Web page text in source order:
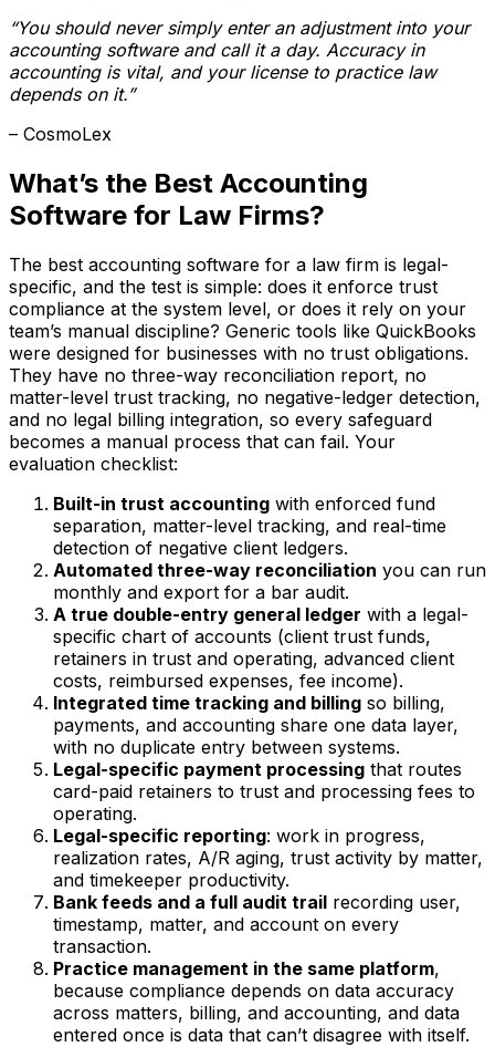
“You should never simply enter an adjustment into your
accounting software and call it a day. Accuracy in
accounting is vital, and your license to practice law
depends on it.”
– CosmoLex
What’s the Best Accounting
Software for Law Firms?
The best accounting software for a law firm is legal-
specific, and the test is simple: does it enforce trust
compliance at the system level, or does it rely on your
team’s manual discipline? Generic tools like QuickBooks
were designed for businesses with no trust obligations.
They have no three-way reconciliation report, no
matter-level trust tracking, no negative-ledger detection,
and no legal billing integration, so every safeguard
becomes a manual process that can fail. Your
evaluation checklist:
Built-in trust accounting with enforced fund
separation, matter-level tracking, and real-time
detection of negative client ledgers.
Automated three-way reconciliation you can run
monthly and export for a bar audit.
A true double-entry general ledger with a legal-
specific chart of accounts (client trust funds,
retainers in trust and operating, advanced client
costs, reimbursed expenses, fee income).
Integrated time tracking and billing so billing,
payments, and accounting share one data layer,
with no duplicate entry between systems.
Legal-specific payment processing that routes
card-paid retainers to trust and processing fees to
operating.
Legal-specific reporting: work in progress,
realization rates, A/R aging, trust activity by matter,
and timekeeper productivity.
Bank feeds and a full audit trail recording user,
timestamp, matter, and account on every
transaction.
Practice management in the same platform,
because compliance depends on data accuracy
across matters, billing, and accounting, and data
entered once is data that can’t disagree with itself.